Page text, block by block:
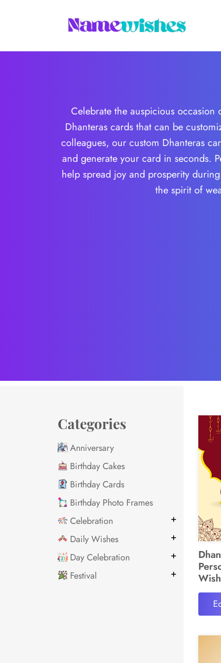
Celebrate the auspicious
Dhanteras cards that can be
colleagues, our custom Dhanteras
and generate your card in seconds.
help spread joy and prosperity
the spirit of
Categories
Anniversary
Birthday Cakes
Birthday Cards
Birthday Photo Frames
Celebration
Daily Wishes
Day Celebration
Festival